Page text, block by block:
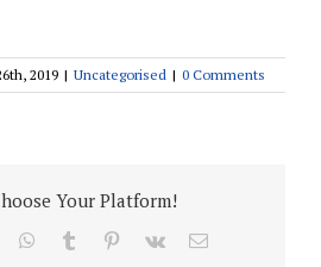
2019 | Uncategorised | 0 Comments
Your Platform!
whatsapp
tumblr pinterest
vk Email